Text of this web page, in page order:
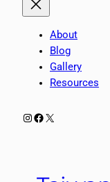
About
Blog
Gallery
Resources
Instagram
Facebook
X